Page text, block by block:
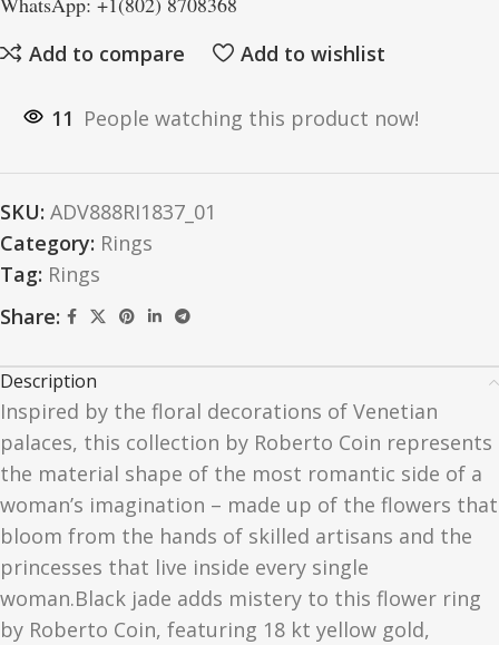
Add to compare
Add to wishlist
11 People watching this product now!
SKU: ADV888RI1837_01
Category: Rings
Tag: Rings
Share:
Description
Inspired by the floral decorations of Venetian
palaces, this collection by Roberto Coin represents
the material shape of the most romantic side of a
woman’s imagination – made up of the flowers that
bloom from the hands of skilled artisans and the
princesses that live inside every single
woman.Black jade adds mistery to this flower ring
by Roberto Coin, featuring 18 kt yellow gold,